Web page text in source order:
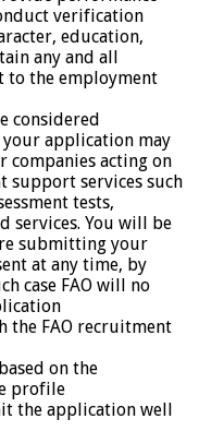
verification
education,
any and all
to the employment
considered
application may
companies acting on
support services such
tests,
services. You will be
submitting your
at any time, by
case FAO will no
the FAO recruitment
on the
profile
the application well